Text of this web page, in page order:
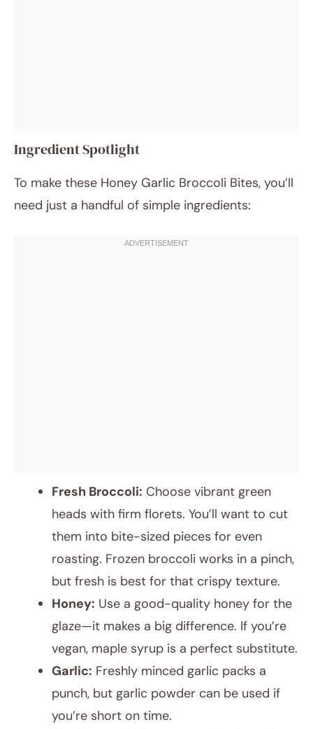
Ingredient Spotlight
To make these Honey Garlic Broccoli Bites, you’ll
need just a handful of simple ingredients:
Fresh Broccoli: Choose vibrant green
heads with firm florets. You’ll want to cut
them into bite-sized pieces for even
roasting. Frozen broccoli works in a pinch,
but fresh is best for that crispy texture.
Honey: Use a good-quality honey for the
glaze—it makes a big difference. If you’re
vegan, maple syrup is a perfect substitute.
Garlic: Freshly minced garlic packs a
punch, but garlic powder can be used if
you’re short on time.